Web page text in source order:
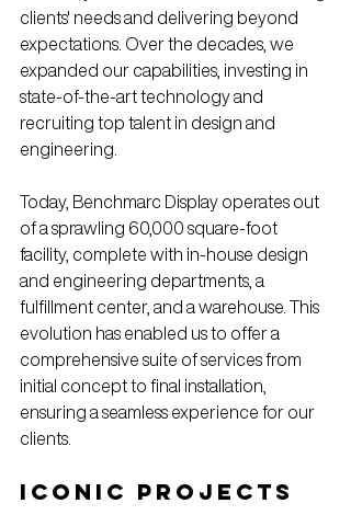
clients' needs and delivering beyond
expectations. Over the decades, we
expanded our capabilities, investing in
state-of-the-art technology and
recruiting top talent in design and
engineering.
Today, Benchmarc Display operates out
of a sprawling 60,000 square-foot
facility, complete with in-house design
and engineering departments, a
fulfillment center, and a warehouse. This
evolution has enabled us to offer a
comprehensive suite of services from
initial concept to final installation,
ensuring a seamless experience for our
clients.
Iconic Projects